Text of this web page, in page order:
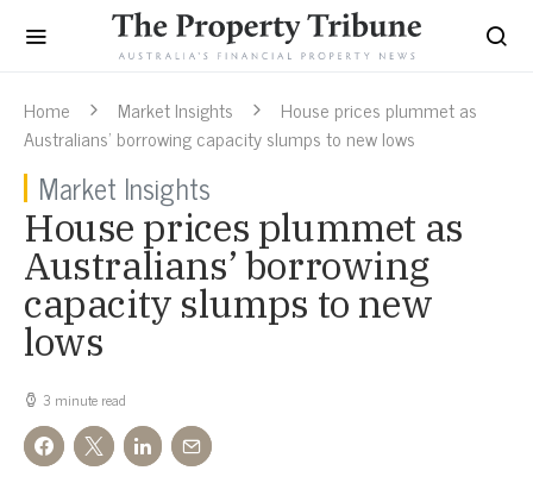
Home Market Insights
House prices plummet as
Australians’ borrowing capacity slumps to new lows
Market Insights
House prices plummet as
Australians’ borrowing
capacity slumps to new
lows
3 minute read